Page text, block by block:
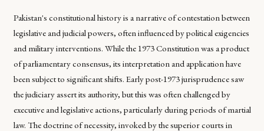
Pakistan's constitutional history is a narrative of contestation between
legislative and judicial powers, often influenced by political exigencies
and military interventions. While the 1973 Constitution was a product
of parliamentary consensus, its interpretation and application have
been subject to significant shifts. Early post-1973 jurisprudence saw
the judiciary assert its authority, but this was often challenged by
executive and legislative actions, particularly during periods of martial
law. The doctrine of necessity, invoked by the superior courts in